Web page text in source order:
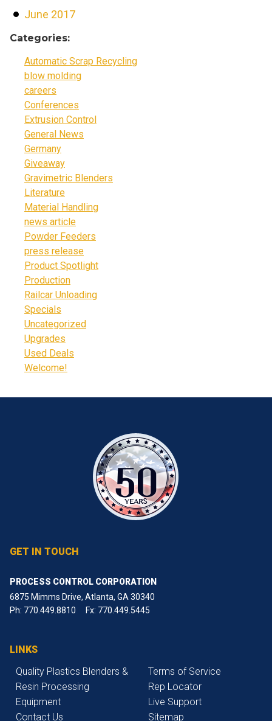
June 2017
Categories:
Automatic Scrap Recycling
blow molding
careers
Conferences
Extrusion Control
General News
Germany
Giveaway
Gravimetric Blenders
Literature
Material Handling
news article
Powder Feeders
press release
Product Spotlight
Production
Railcar Unloading
Specials
Uncategorized
Upgrades
Used Deals
Welcome!
GET IN TOUCH
PROCESS CONTROL CORPORATION
6875 Mimms Drive, Atlanta, GA 30340
Ph: 770.449.8810 Fx: 770.449.5445
LINKS
Quality Plastics Blenders &
Resin Processing
Equipment
Contact Us
Terms of Service
Rep Locator
Live Support
Sitemap